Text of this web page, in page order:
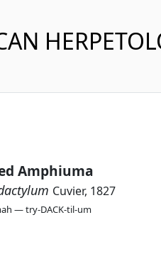
Amphiuma
Cuvier, 1827
— try-DACK-til-um